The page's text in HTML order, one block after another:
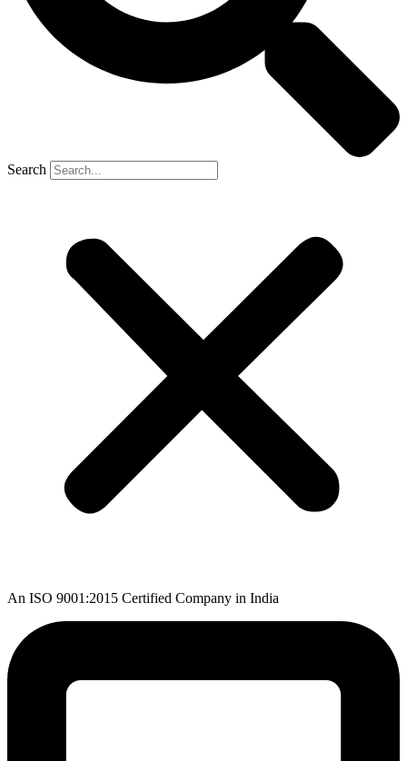
Search
An ISO 9001:2015 Certified Company in India